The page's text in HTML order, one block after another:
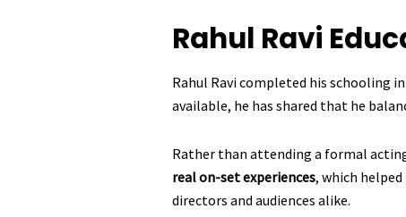
Rahul Ravi
Rahul Ravi completed his schooling
available, he has shared that he
Rather than attending a formal
real on-set experiences, which
directors and audiences alike.